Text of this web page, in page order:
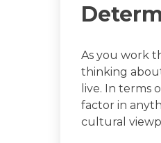
As you work
thinking
live. In terms
factor in
cultural